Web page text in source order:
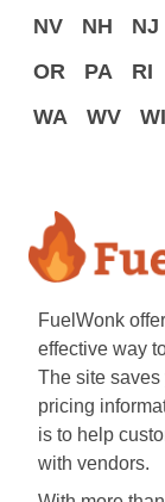
NV
NH NJ
OR
PA RI
WA
WV WI
FuelWonk
effective way
The site
pricing
is to help
with vendors.